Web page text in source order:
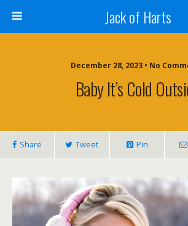
Jack of Harts
December 28, 2023 • No
Baby It’s Cold
Share Tweet Pin